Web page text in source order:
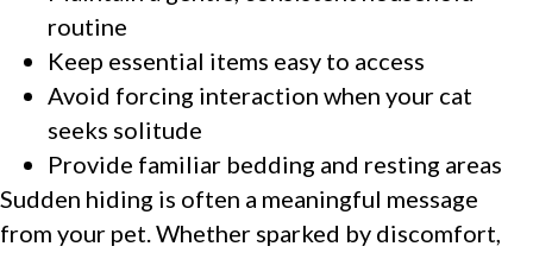
routine
Keep essential items easy to access
Avoid forcing interaction when your cat
seeks solitude
Provide familiar bedding and resting areas
Sudden hiding is often a meaningful message
from your pet. Whether sparked by discomfort,